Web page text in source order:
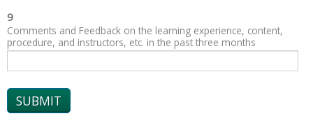
9
Comments and Feedback on the learning experience, content,
procedure, and instructors, etc. in the past three months